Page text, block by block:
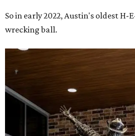
So in early 2022, Austin's oldest H-
wrecking ball.